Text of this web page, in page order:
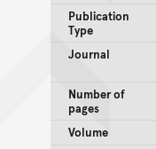
Publication
Type
Journal
Number of
pages
Volume